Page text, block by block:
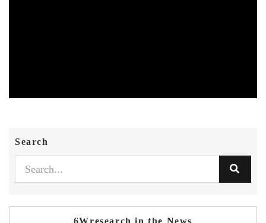
Search
6Wresearch in the News